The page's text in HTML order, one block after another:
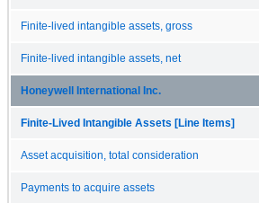
Finite-lived intangible assets, gross
Finite-lived intangible assets, net
Honeywell International Inc.
Finite-Lived Intangible Assets [Line Items]
Asset acquisition, total consideration
Payments to acquire assets